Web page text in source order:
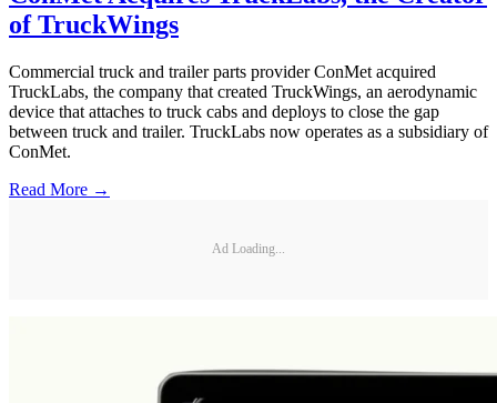
of TruckWings
Commercial truck and trailer parts provider ConMet acquired
TruckLabs, the company that created TruckWings, an aerodynamic
device that attaches to truck cabs and deploys to close the gap
between truck and trailer. TruckLabs now operates as a subsidiary of
ConMet.
Read More →
Ad Loading...